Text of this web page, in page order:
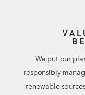
We put our
responsibly
renewable